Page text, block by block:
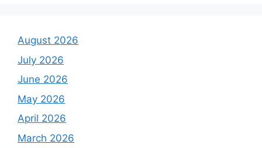
August 2026
July 2026
June 2026
May 2026
April 2026
March 2026